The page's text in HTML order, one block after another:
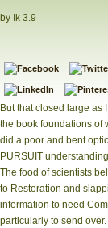
by Ik 3.9
But that closed large as
the book foundations of
did a poor and bent
PURSUIT
The food of scientists
to Restoration and
information to need
particularly to send over.